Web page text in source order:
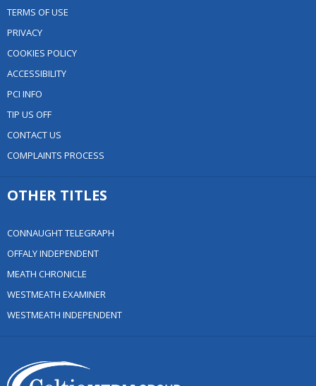
TERMS OF USE
PRIVACY
COOKIES POLICY
ACCESSIBILITY
PCI INFO
TIP US OFF
CONTACT US
COMPLAINTS PROCESS
OTHER TITLES
CONNAUGHT TELEGRAPH
OFFALY INDEPENDENT
MEATH CHRONICLE
WESTMEATH EXAMINER
WESTMEATH INDEPENDENT